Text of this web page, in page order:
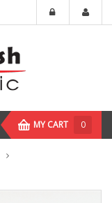
MY CART 0